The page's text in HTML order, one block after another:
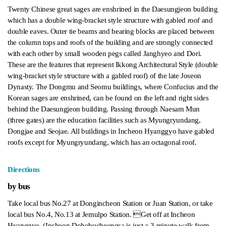
Twenty Chinese great sages are enshrined in the Daesungjeon building
which has a double wing-bracket style structure with gabled roof and
double eaves. Outer tie beams and bearing blocks are placed between
the column tops and roofs of the building and are strongly connected
with each other by small wooden pegs called Janghyeo and Dori.
These are the features that represent Ikkong Architectural Style (double
wing-bracket style structure with a gabled roof) of the late Joseon
Dynasty. The Dongmu and Seomu buildings, where Confucius and the
Korean sages are enshrined, can be found on the left and right sides
behind the Daesungjeon building. Passing through Naesam Mun
(three gates) are the education facilities such as Myungryundang,
Dongjae and Seojae. All buildings in Incheon Hyanggyo have gabled
roofs except for Myungryundang, which has an octagonal roof.
Directions
by bus
Take local bus No.27 at Dongincheon Station or Juan Station, or take
local bus No.4, No.13 at Jemulpo Station. Get off at Incheon